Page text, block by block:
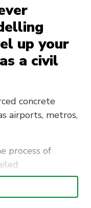
up your
a civil
concrete
airports, metros,
process of
into the
structures